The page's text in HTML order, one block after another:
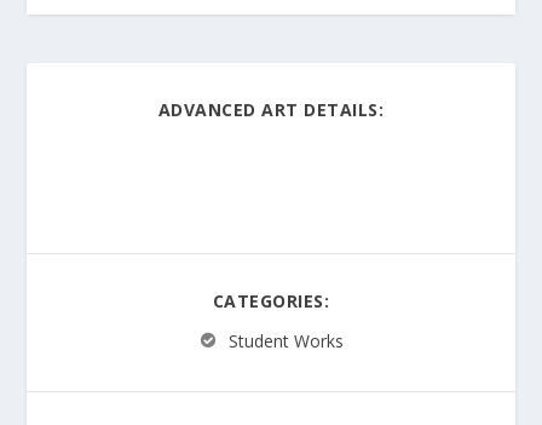
ADVANCED ART DETAILS:
CATEGORIES:
Student Works